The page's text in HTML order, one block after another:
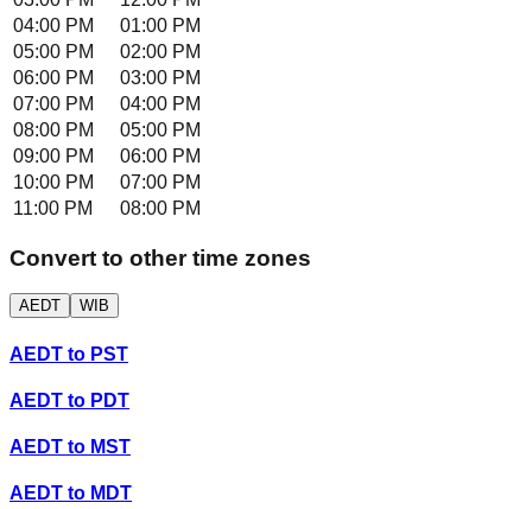
04:00 PM
01:00 PM
05:00 PM
02:00 PM
06:00 PM
03:00 PM
07:00 PM
04:00 PM
08:00 PM
05:00 PM
09:00 PM
06:00 PM
10:00 PM
07:00 PM
11:00 PM
08:00 PM
Convert to other time zones
AEDT WIB
AEDT to PST
AEDT to PDT
AEDT to MST
AEDT to MDT